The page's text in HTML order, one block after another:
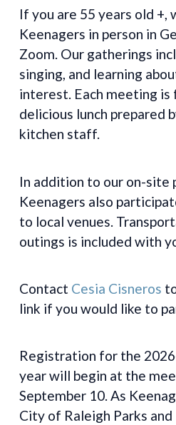
If you are 55 years old +,
Keenagers in person in
Zoom. Our gatherings
singing, and learning
interest. Each meeting is
delicious lunch prepared
kitchen staff.
In addition to our on-site
Keenagers also
to local venues.
outings is included with
Contact Cesia Cisneros
link if you would like to
Registration for the
year will begin at the
September 10. As
City of Raleigh Parks